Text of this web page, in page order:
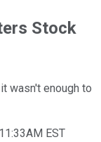
Stock
wasn't enough to
EST